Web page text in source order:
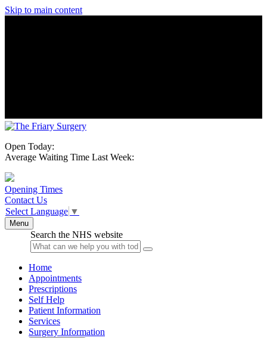
Skip to main content
Open Today:
Average Waiting Time Last Week:
Opening Times
Contact Us
Select Language ▼
Menu
Search the NHS website
Home
Appointments
Prescriptions
Self Help
Patient Information
Services
Surgery Information